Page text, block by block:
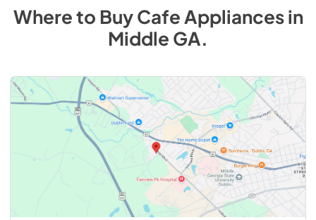
Where to BuyCafe Appliancesin
Middle GA.